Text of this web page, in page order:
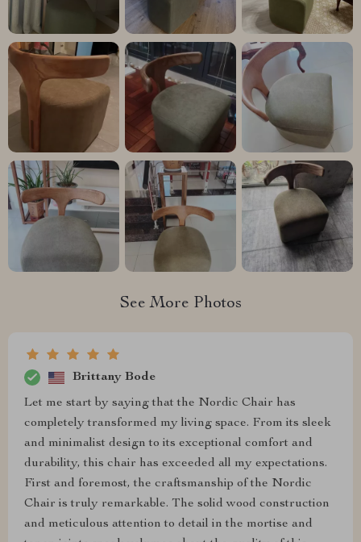
See More Photos
Brittany Bode
Let me start by saying that the Nordic Chair has
completely transformed my living space. From its sleek
and minimalist design to its exceptional comfort and
durability, this chair has exceeded all my expectations.
First and foremost, the craftsmanship of the Nordic
Chair is truly remarkable. The solid wood construction
and meticulous attention to detail in the mortise and